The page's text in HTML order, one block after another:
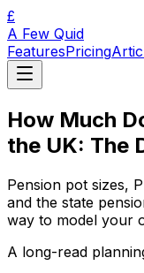
£
A Few Quid
FeaturesPricing
How Much
the UK: The
Pension pot sizes,
and the state
way to model your
A long-read